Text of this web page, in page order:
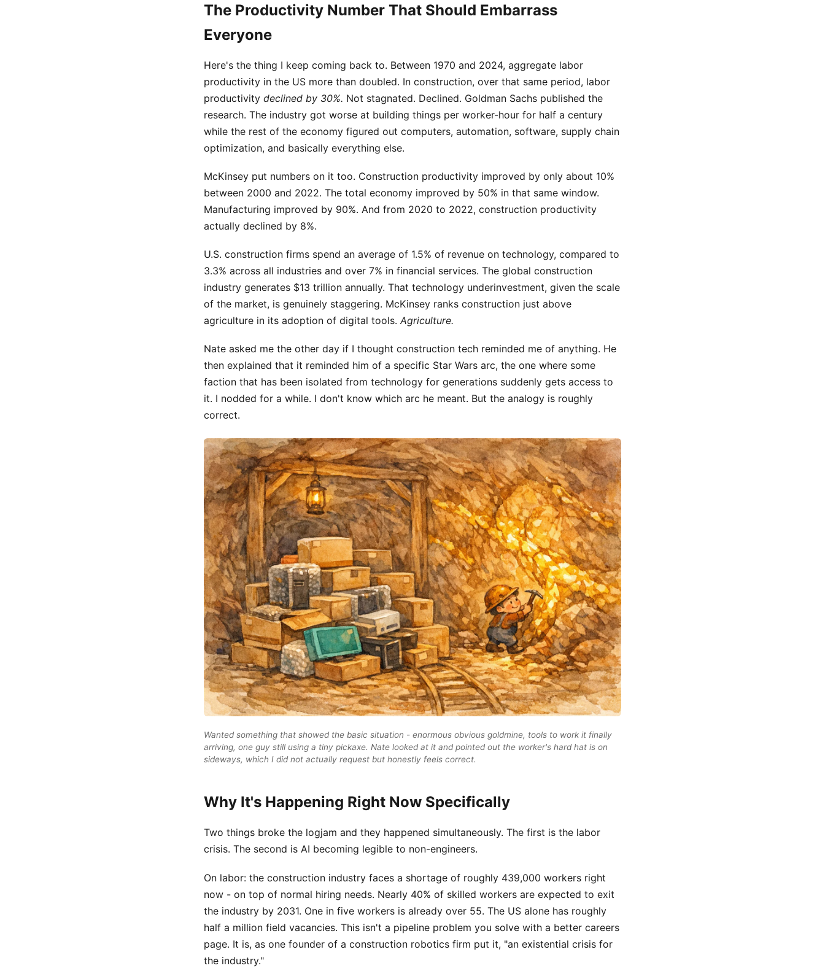
The Productivity Number That Should Embarrass
Everyone
Here's the thing I keep coming back to. Between 1970 and 2024, aggregate labor
productivity in the US more than doubled. In construction, over that same period, labor
productivity declined by 30%. Not stagnated. Declined. Goldman Sachs published the
research. The industry got worse at building things per worker-hour for half a century
while the rest of the economy figured out computers, automation, software, supply chain
optimization, and basically everything else.
McKinsey put numbers on it too. Construction productivity improved by only about 10%
between 2000 and 2022. The total economy improved by 50% in that same window.
Manufacturing improved by 90%. And from 2020 to 2022, construction productivity
actually declined by 8%.
U.S. construction firms spend an average of 1.5% of revenue on technology, compared to
3.3% across all industries and over 7% in financial services. The global construction
industry generates $13 trillion annually. That technology underinvestment, given the scale
of the market, is genuinely staggering. McKinsey ranks construction just above
agriculture in its adoption of digital tools. Agriculture.
Nate asked me the other day if I thought construction tech reminded me of anything. He
then explained that it reminded him of a specific Star Wars arc, the one where some
faction that has been isolated from technology for generations suddenly gets access to
it. I nodded for a while. I don't know which arc he meant. But the analogy is roughly
correct.
Wanted something that showed the basic situation - enormous obvious goldmine, tools to work it finally
arriving, one guy still using a tiny pickaxe. Nate looked at it and pointed out the worker's hard hat is on
sideways, which I did not actually request but honestly feels correct.
Why It's Happening Right Now Specifically
Two things broke the logjam and they happened simultaneously. The first is the labor
crisis. The second is AI becoming legible to non-engineers.
On labor: the construction industry faces a shortage of roughly 439,000 workers right
now - on top of normal hiring needs. Nearly 40% of skilled workers are expected to exit
the industry by 2031. One in five workers is already over 55. The US alone has roughly
half a million field vacancies. This isn't a pipeline problem you solve with a better careers
page. It is, as one founder of a construction robotics firm put it, "an existential crisis for
the industry."